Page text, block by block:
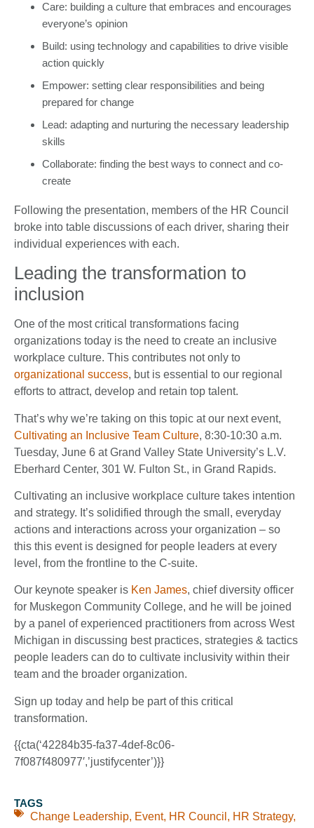
Care: building a culture that embraces and encourages
everyone’s opinion
Build: using technology and capabilities to drive visible
action quickly
Empower: setting clear responsibilities and being
prepared for change
Lead: adapting and nurturing the necessary leadership
skills
Collaborate: finding the best ways to connect and co-
create
Following the presentation, members of the HR Council
broke into table discussions of each driver, sharing their
individual experiences with each.
Leading the transformation to
inclusion
One of the most critical transformations facing
organizations today is the need to create an inclusive
workplace culture. This contributes not only to
organizational success, but is essential to our regional
efforts to attract, develop and retain top talent.
That’s why we’re taking on this topic at our next event,
Cultivating an Inclusive Team Culture, 8:30-10:30 a.m.
Tuesday, June 6 at Grand Valley State University’s L.V.
Eberhard Center, 301 W. Fulton St., in Grand Rapids.
Cultivating an inclusive workplace culture takes intention
and strategy. It’s solidified through the small, everyday
actions and interactions across your organization – so
this this event is designed for people leaders at every
level, from the frontline to the C-suite.
Our keynote speaker is Ken James, chief diversity officer
for Muskegon Community College, and he will be joined
by a panel of experienced practitioners from across West
Michigan in discussing best practices, strategies & tactics
people leaders can do to cultivate inclusivity within their
team and the broader organization.
Sign up today and help be part of this critical
transformation.
{{cta(‘42284b35-fa37-4def-8c06-
7f087f480977′,’justifycenter’)}}
TAGS
Change Leadership, Event, HR Council , HR Strategy,